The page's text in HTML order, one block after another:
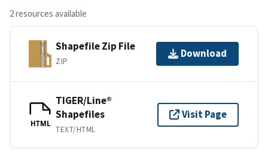
2 resources available
Shapefile Zip File
ZIP
Download
HTML
TIGER/Line®
Shapefiles
TEXT/HTML
Visit Page